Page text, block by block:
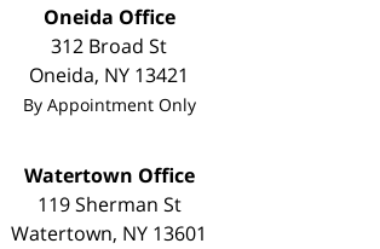
Oneida Office
312 Broad St
Oneida, NY 13421
By Appointment Only
Watertown Office
119 Sherman St
Watertown, NY 13601